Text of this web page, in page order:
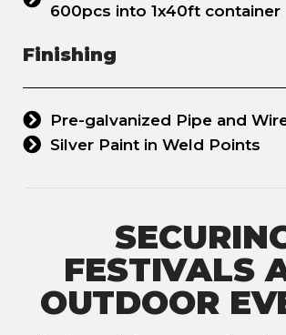
600pcs into 1x40ft container
Finishing
Pre-galvanized Pipe and
Silver Paint in Weld Points
FESTIVALS
OUTDOOR